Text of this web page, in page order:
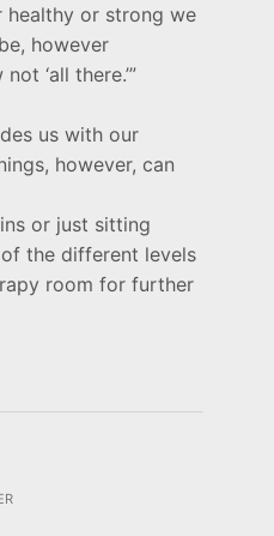
healthy or strong we
however
‘all there.’”
us with our
however, can
or just sitting
the different levels
room for further